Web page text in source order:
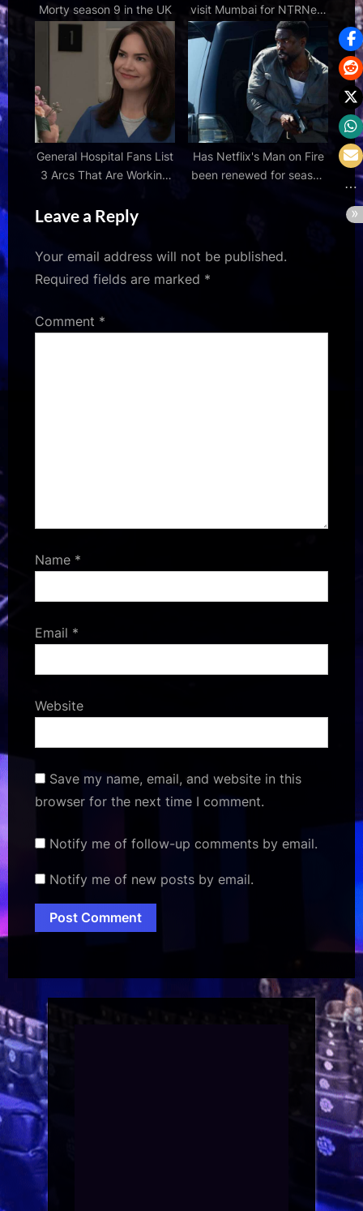
Morty season 9 in the UK
visit Mumbai for NTRNeel
teaser showcase ahead of
birthday reveal
General Hospital Fans List
3 Arcs That Are Working
Has Netflix's Man on Fire
been renewed for season
Leave a Reply
Your email address will not be published.
Required fields are marked *
Comment *
Name *
Email *
Website
Save my name, email, and website in this
browser for the next time I comment.
Notify me of follow-up comments by email.
Notify me of new posts by email.